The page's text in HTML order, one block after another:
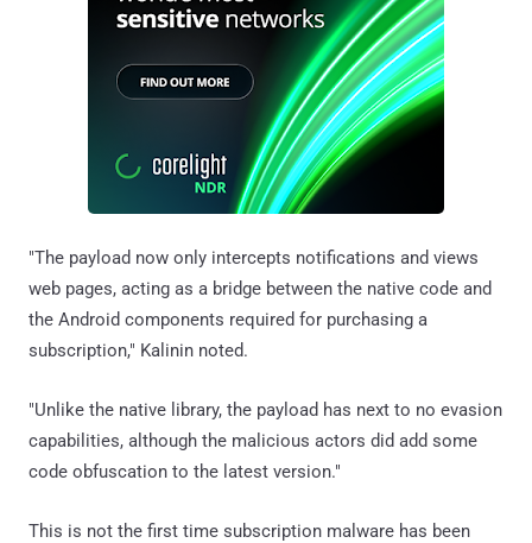
"The payload now only intercepts notifications and views
web pages, acting as a bridge between the native code and
the Android components required for purchasing a
subscription," Kalinin noted.
"Unlike the native library, the payload has next to no evasion
capabilities, although the malicious actors did add some
code obfuscation to the latest version."
This is not the first time subscription malware has been